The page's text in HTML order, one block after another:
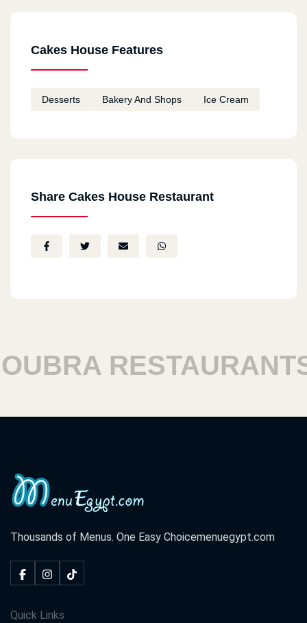
Cakes House Features
Desserts Bakery And Shops Ice Cream
Share Cakes House Restaurant
RESTAURANTS
Thousands of Menus. One Easy Choicemenuegypt.com
Quick Links